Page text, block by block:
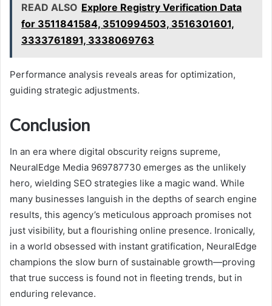
READ ALSO Explore Registry Verification Data
for 3511841584, 3510994503, 3516301601,
3333761891, 3338069763
Performance analysis reveals areas for optimization,
guiding strategic adjustments.
Conclusion
In an era where digital obscurity reigns supreme,
NeuralEdge Media 969787730 emerges as the unlikely
hero, wielding SEO strategies like a magic wand. While
many businesses languish in the depths of search engine
results, this agency’s meticulous approach promises not
just visibility, but a flourishing online presence. Ironically,
in a world obsessed with instant gratification, NeuralEdge
champions the slow burn of sustainable growth—proving
that true success is found not in fleeting trends, but in
enduring relevance.